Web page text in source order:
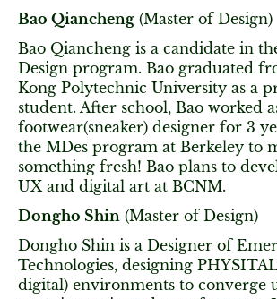
Bao Qiancheng (Master of Design)
Bao Qiancheng is a candidate in
Design program. Bao graduated
Kong Polytechnic University as a
student. After school, Bao worked
footwear(sneaker) designer for 3
the MDes program at Berkeley to
something fresh! Bao plans to
UX and digital art at BCNM.
Dongho Shin (Master of Design)
Dongho Shin is a Designer of
Technologies, designing
digital) environments to converge